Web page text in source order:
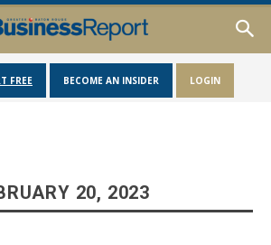
FREE BECOME AN INSIDER LOGIN
20, 2023